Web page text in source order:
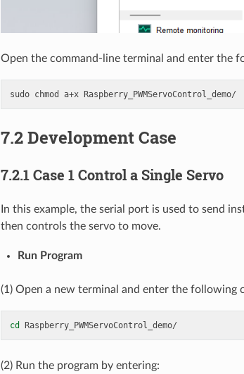
Open the command-line terminal and enter the
sudo chmod a+x
7.2 Development Case
7.2.1 Case 1 Control a Single Servo
In this example, the serial port is used to send
then controls the servo to move.
Run Program
(1) Open a new terminal and enter the
cd
(2) Run the program by entering: